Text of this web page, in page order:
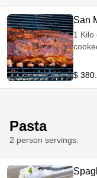
San
1 Kilo
$
Pasta
2 person servings.